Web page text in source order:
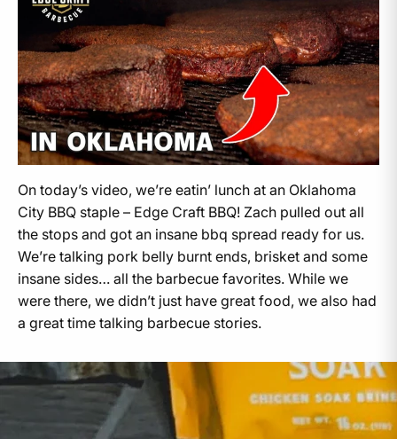
On today’s video, we’re eatin’ lunch at an Oklahoma
City BBQ staple – Edge Craft BBQ! Zach pulled out all
the stops and got an insane bbq spread ready for us.
We’re talking pork belly burnt ends, brisket and some
insane sides… all the barbecue favorites. While we
were there, we didn’t just have great food, we also had
a great time talking barbecue stories.